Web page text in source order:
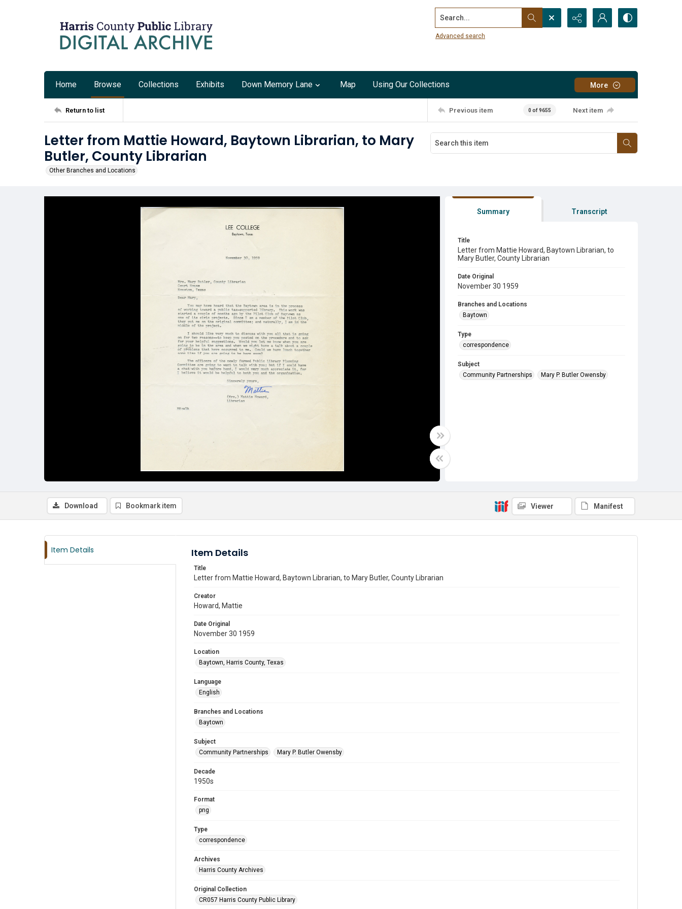
Search...
Advanced search
Home Browse Collections Exhibits Down Memory Lane Map Using Our Collections More
Return to list Previous item 0 of 9655 Next item
Letter from Mattie Howard, Baytown Librarian, to Mary
Butler, County Librarian
Other Branches and Locations
Summary Transcript
Title
Letter from Mattie Howard, Baytown Librarian, to
Mary Butler, County Librarian
Date Original
November 30 1959
Branches and Locations
Baytown
Type
correspondence
Subject
Community Partnerships
Mary P. Butler Owensby
Download Bookmark item Viewer Manifest
Item Details Item Details
Title
Letter from Mattie Howard, Baytown Librarian, to Mary Butler, County Librarian
Creator
Howard, Mattie
Date Original
November 30 1959
Location
Baytown, Harris County, Texas
Language
English
Branches and Locations
Baytown
Subject
Community Partnerships
Mary P. Butler Owensby
Decade
1950s
Format
png
Type
correspondence
Archives
Harris County Archives
Original Collection
CR057 Harris County Public Library